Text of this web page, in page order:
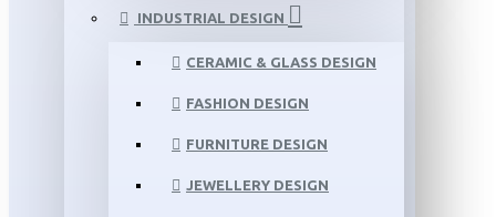
INDUSTRIAL DESIGN
CERAMIC & GLASS DESIGN
FASHION DESIGN
FURNITURE DESIGN
JEWELLERY DESIGN